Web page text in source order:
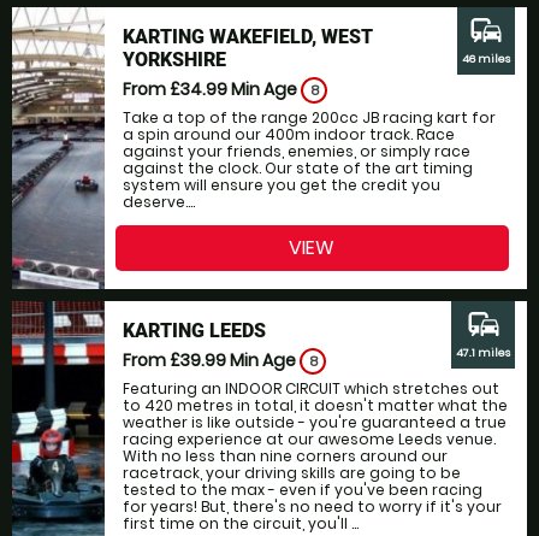
KARTING WAKEFIELD, WEST
YORKSHIRE
From £34.99Min Age 8
Take a top of the range 200cc JB racing kart for
a spin around our 400m indoor track. Race
against your friends, enemies, or simply race
against the clock. Our state of the art timing
system will ensure you get the credit you
deserve....
commute
46 miles
VIEW
KARTING LEEDS
From £39.99Min Age 8
Featuring an INDOOR CIRCUIT which stretches out
to 420 metres in total, it doesn't matter what the
weather is like outside - you're guaranteed a true
racing experience at our awesome Leeds venue.
With no less than nine corners around our
racetrack, your driving skills are going to be
tested to the max - even if you've been racing
for years! But, there's no need to worry if it's your
first time on the circuit, you'll ...
commute
47.1 miles